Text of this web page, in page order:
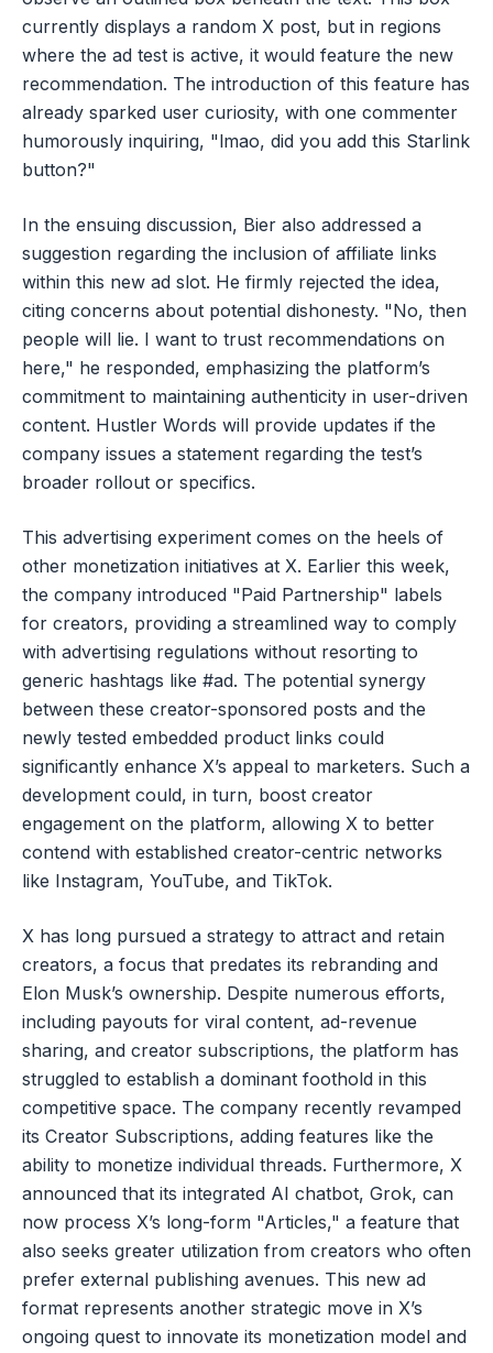
currently displays a random X post, but in regions
where the ad test is active, it would feature the new
recommendation. The introduction of this feature has
already sparked user curiosity, with one commenter
humorously inquiring, "lmao, did you add this Starlink
button?"
In the ensuing discussion, Bier also addressed a
suggestion regarding the inclusion of affiliate links
within this new ad slot. He firmly rejected the idea,
citing concerns about potential dishonesty. "No, then
people will lie. I want to trust recommendations on
here," he responded, emphasizing the platform’s
commitment to maintaining authenticity in user-driven
content. Hustler Words will provide updates if the
company issues a statement regarding the test’s
broader rollout or specifics.
This advertising experiment comes on the heels of
other monetization initiatives at X. Earlier this week,
the company introduced "Paid Partnership" labels
for creators, providing a streamlined way to comply
with advertising regulations without resorting to
generic hashtags like #ad. The potential synergy
between these creator-sponsored posts and the
newly tested embedded product links could
significantly enhance X’s appeal to marketers. Such a
development could, in turn, boost creator
engagement on the platform, allowing X to better
contend with established creator-centric networks
like Instagram, YouTube, and TikTok.
X has long pursued a strategy to attract and retain
creators, a focus that predates its rebranding and
Elon Musk’s ownership. Despite numerous efforts,
including payouts for viral content, ad-revenue
sharing, and creator subscriptions, the platform has
struggled to establish a dominant foothold in this
competitive space. The company recently revamped
its Creator Subscriptions, adding features like the
ability to monetize individual threads. Furthermore, X
announced that its integrated AI chatbot, Grok, can
now process X’s long-form "Articles," a feature that
also seeks greater utilization from creators who often
prefer external publishing avenues. This new ad
format represents another strategic move in X’s
ongoing quest to innovate its monetization model and